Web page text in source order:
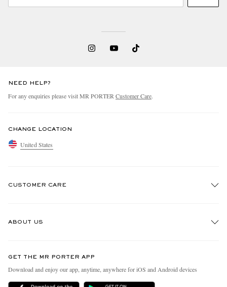
NEED HELP?
For any enquiries please visit MR PORTER Customer Care.
CHANGE LOCATION
United States
CUSTOMER CARE
Delivery
ABOUT US
People & Planet
Sustainability Strategy
GET THE MR PORTER APP
Download and enjoy our app, anytime, anywhere for iOS and Android devices